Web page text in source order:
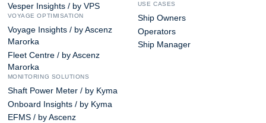
Vesper Insights / by VPS
VOYAGE OPTIMISATION
Voyage Insights / by Ascenz
Marorka
Fleet Centre / by Ascenz
Marorka
MONITORING SOLUTIONS
Shaft Power Meter / by Kyma
Onboard Insights / by Kyma
EFMS / by Ascenz
USE CASES
Ship Owners
Operators
Ship Manager